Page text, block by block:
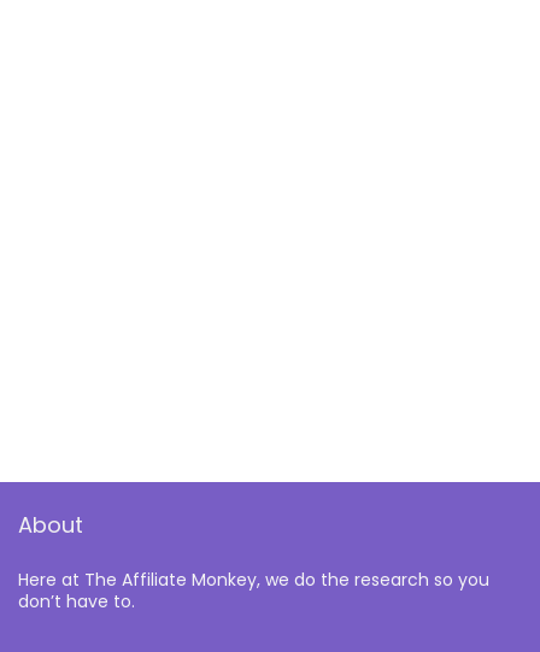
About
Here at The Affiliate Monkey, we do the research so you
don’t have to.